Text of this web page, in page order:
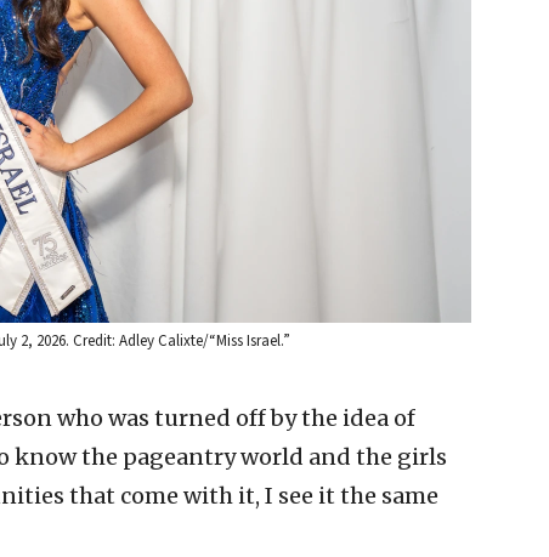
2, 2026. Credit: Adley Calixte/“Miss Israel.”
who was turned off by the idea of
know the pageantry world and the girls
that come with it, I see it the same